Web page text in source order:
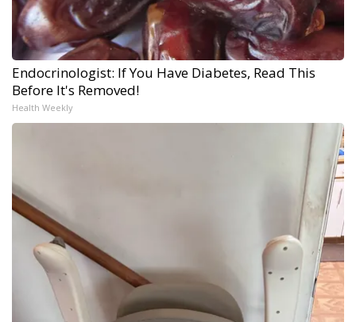
Endocrinologist: If You Have Diabetes, Read This
Before It's Removed!
Health Weekly